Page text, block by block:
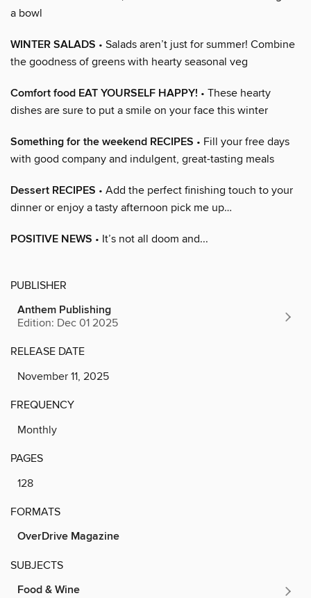
a bowl
WINTER SALADS • Salads aren’t just for summer! Combine
the goodness of greens with hearty seasonal veg
Comfort food EAT YOURSELF HAPPY! • These hearty
dishes are sure to put a smile on your face this winter
Something for the weekend RECIPES • Fill your free days
with good company and indulgent, great-tasting meals
Dessert RECIPES • Add the perfect finishing touch to your
dinner or enjoy a tasty afternoon pick me up…
POSITIVE NEWS • It’s not all doom and...
PUBLISHER
Anthem Publishing
Edition: Dec 01 2025
RELEASE DATE
November 11, 2025
FREQUENCY
Monthly
PAGES
128
FORMATS
OverDrive Magazine
SUBJECTS
Food & Wine